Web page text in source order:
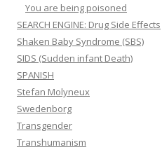
You are being poisoned
SEARCH ENGINE: Drug Side Effects
Shaken Baby Syndrome (SBS)
SIDS (Sudden infant Death)
SPANISH
Stefan Molyneux
Swedenborg
Transgender
Transhumanism